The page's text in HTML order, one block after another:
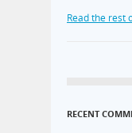
Read the rest
RECENT